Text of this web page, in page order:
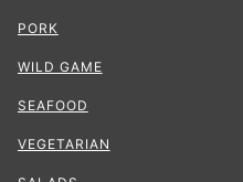
PORK
WILD GAME
SEAFOOD
VEGETARIAN